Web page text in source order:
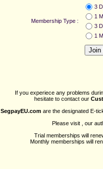
Membership Type :
3
1
3
1
If you experiece any problems
hesitate to contact our
SegpayEU.com are the designated E-
Please visit
, our
Trial memberships will
Monthly memberships will